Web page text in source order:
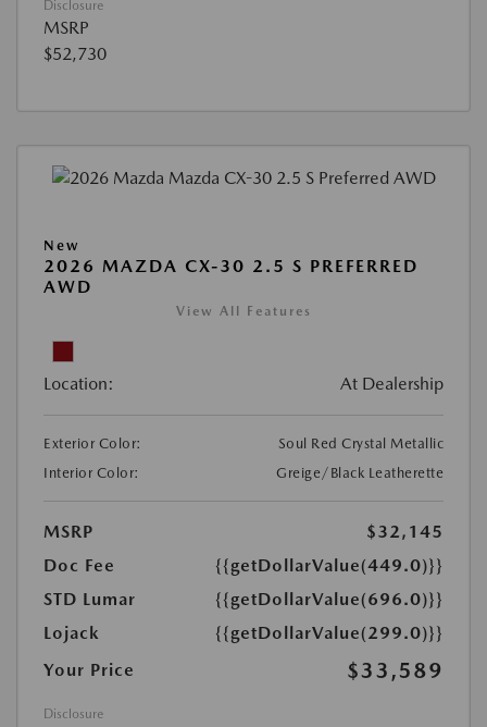
Disclosure
MSRP
$52,730
New
2026 MAZDA CX-30 2.5 S PREFERRED
AWD
View All Features
Location: At Dealership
Exterior Color:
Soul Red Crystal Metallic
Interior Color:
Greige/Black Leatherette
MSRP
$32,145
Doc Fee
{{getDollarValue(449.0)}}
STD Lumar
{{getDollarValue(696.0)}}
Lojack
{{getDollarValue(299.0)}}
Your Price
$33,589
Disclosure